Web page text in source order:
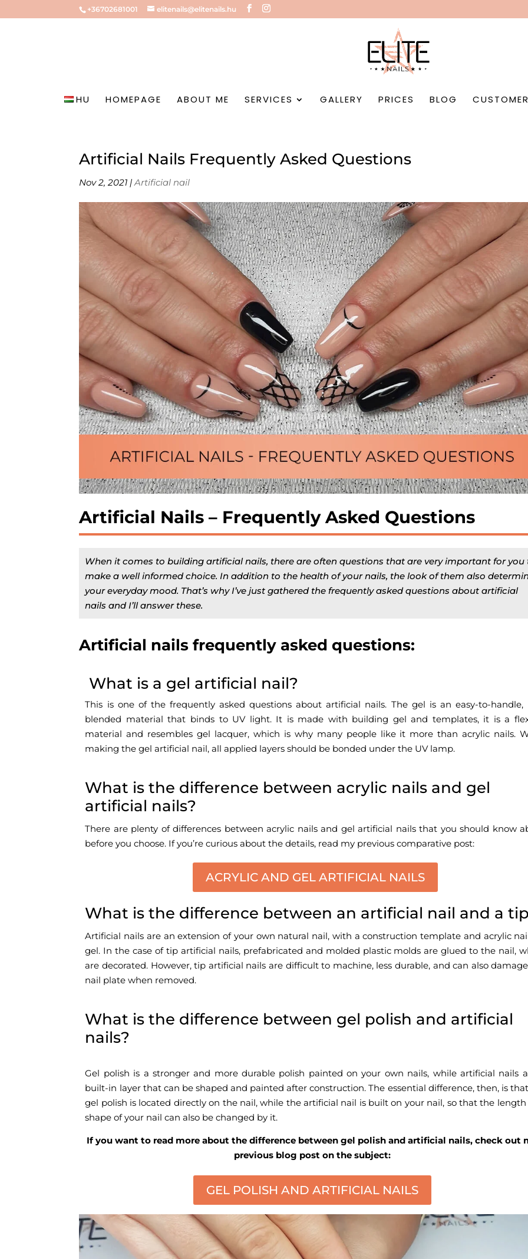
+36702681001 elitenails@elitenails.hu
HU HOMEPAGE ABOUT ME SERVICES GALLERY PRICES BLOG
Artificial Nails Frequently Asked Questions
Nov 2, 2021 |Artificial nail
Artificial Nails – Frequently Asked Questions
When it comes to building artificial nails, there are often questions that are very important for you
make a well informed choice. In addition to the health of your nails, the look of them also
your everyday mood. That’s why I’ve just gathered the frequently asked questions about artificial
nails and I’ll answer these.
Artificial nails frequently asked questions:
What is a gel artificial nail?
This is one of the frequently asked questions about artificial nails. The gel is an easy-to-handle,
blended material that binds to UV light. It is made with building gel and templates, it is a
material and resembles gel lacquer, which is why many people like it more than acrylic nails.
making the gel artificial nail, all applied layers should be bonded under the UV lamp.
What is the difference between acrylic nails and gel
artificial nails?
There are plenty of differences between acrylic nails and gel artificial nails that you should know
before you choose. If you’re curious about the details, read my previous comparative post:
ACRYLIC AND GEL ARTIFICIAL NAILS
What is the difference between an artificial nail and a
Artificial nails are an extension of your own natural nail, with a construction template and acrylic
gel. In the case of tip artificial nails, prefabricated and molded plastic molds are glued to the nail,
are decorated. However, tip artificial nails are difficult to machine, less durable, and can also
nail plate when removed.
What is the difference between gel polish and artificial
nails?
Gel polish is a stronger and more durable polish painted on your own nails, while artificial nails
built-in layer that can be shaped and painted after construction. The essential difference, then, is
gel polish is located directly on the nail, while the artificial nail is built on your nail, so that the
shape of your nail can also be changed by it.
If you want to read more about the difference between gel polish and artificial nails, check out
previous blog post on the subject:
GEL POLISH AND ARTIFICIAL NAILS